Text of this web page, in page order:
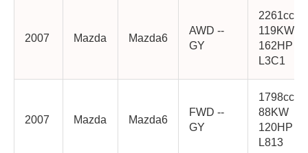
2007 Mazda Mazda6
AWD --
GY
2261cc
119KW
162HP
L3C1
2007 Mazda Mazda6
FWD --
GY
1798cc
88KW
120HP
L813